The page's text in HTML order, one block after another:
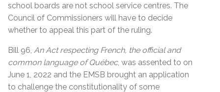
school boards are not school service centres. The
Council of Commissioners will have to decide
whether to appeal this part of the ruling.
Bill 96, An Act respecting French, the official and
common language of Québec, was assented to on
June 1, 2022 and the EMSB brought an application
to challenge the constitutionality of some